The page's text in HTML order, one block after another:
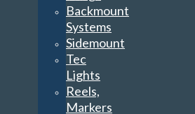
Backmount
Systems
Sidemount
Tec
Lights
Reels,
Markers